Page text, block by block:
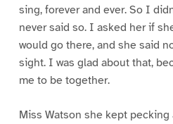
sing, forever and ever. So I
never said so. I asked her if
would go there, and she said
sight. I was glad about that,
me to be together.
Miss Watson she kept pecking